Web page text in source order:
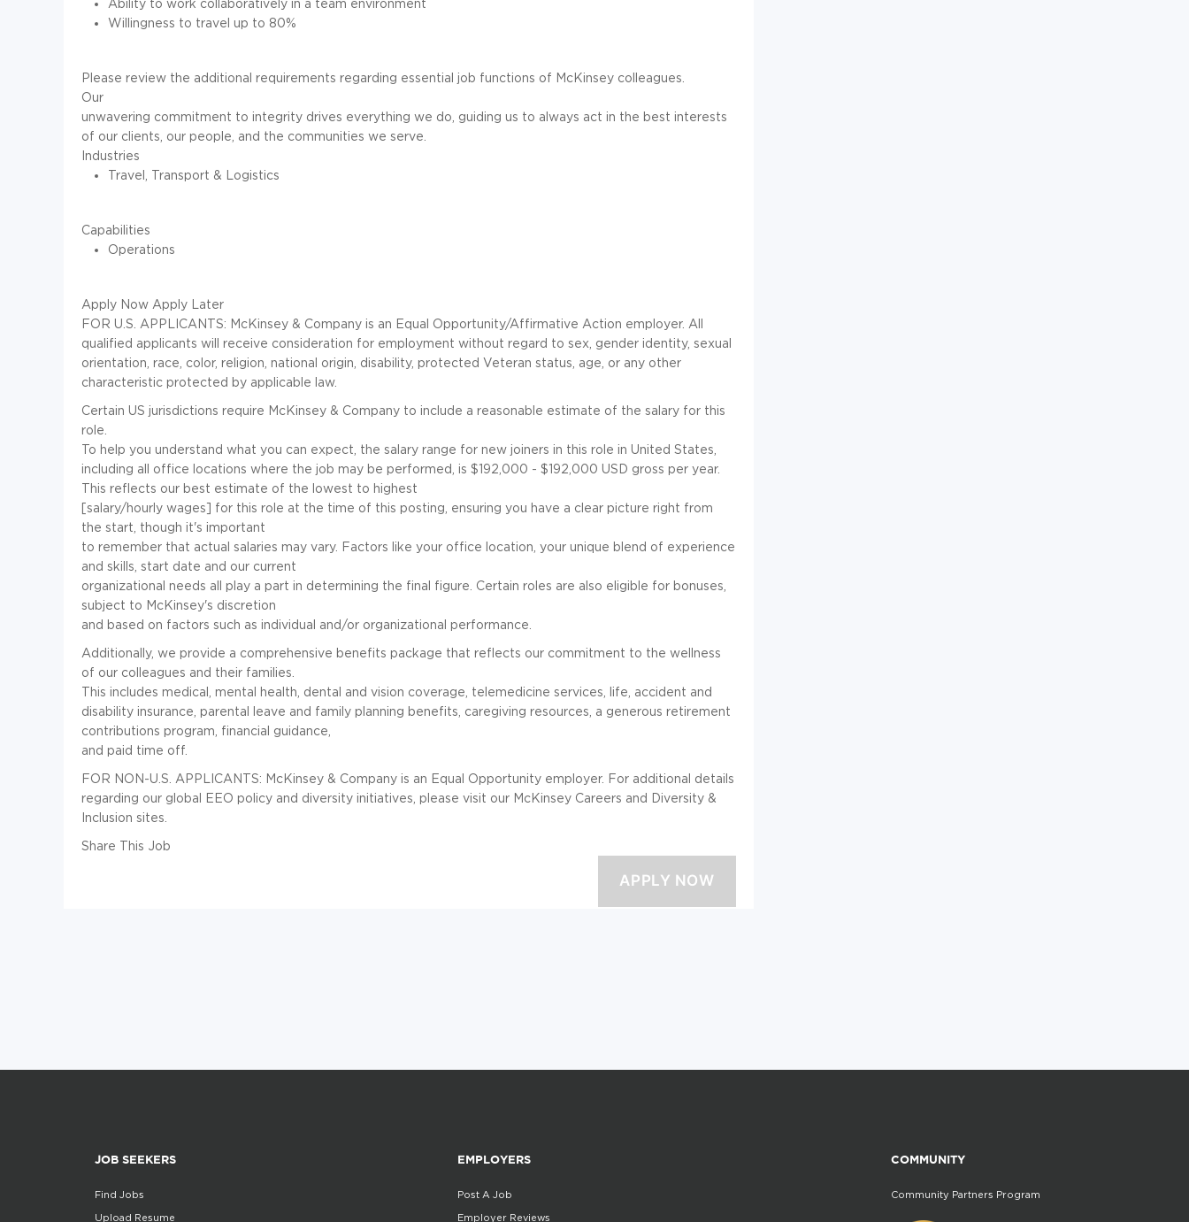
Ability to work collaboratively in a team environment
Willingness to travel up to 80%
Please review the additional requirements regarding essential job functions of McKinsey colleagues.
Our
unwavering commitment to integrity drives everything we do, guiding us to always act in the best interests
of our clients, our people, and the communities we serve.
Industries
Travel, Transport & Logistics
Capabilities
Operations
Apply Now Apply Later
FOR U.S. APPLICANTS: McKinsey & Company is an Equal Opportunity/Affirmative Action employer. All
qualified applicants will receive consideration for employment without regard to sex, gender identity, sexual
orientation, race, color, religion, national origin, disability, protected Veteran status, age, or any other
characteristic protected by applicable law.
Certain US jurisdictions require McKinsey & Company to include a reasonable estimate of the salary for this
role.
To help you understand what you can expect, the salary range for new joiners in this role in United States,
including all office locations where the job may be performed, is $192,000 - $192,000 USD gross per year.
This reflects our best estimate of the lowest to highest
[salary/hourly wages] for this role at the time of this posting, ensuring you have a clear picture right from
the start, though it's important
to remember that actual salaries may vary. Factors like your office location, your unique blend of experience
and skills, start date and our current
organizational needs all play a part in determining the final figure. Certain roles are also eligible for bonuses,
subject to McKinsey's discretion
and based on factors such as individual and/or organizational performance.
Additionally, we provide a comprehensive benefits package that reflects our commitment to the wellness
of our colleagues and their families.
This includes medical, mental health, dental and vision coverage, telemedicine services, life, accident and
disability insurance, parental leave and family planning benefits, caregiving resources, a generous retirement
contributions program, financial guidance,
and paid time off.
FOR NON-U.S. APPLICANTS: McKinsey & Company is an Equal Opportunity employer. For additional details
regarding our global EEO policy and diversity initiatives, please visit our McKinsey Careers and Diversity &
Inclusion sites.
Share This Job
JOB SEEKERS
Find Jobs
Upload Resume
EMPLOYERS
Post A Job
Employer Reviews
COMMUNITY
Community Partners Program